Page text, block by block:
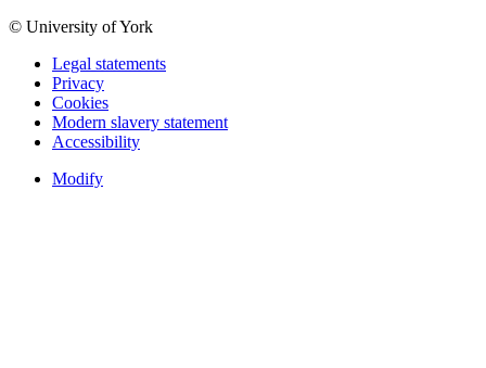
© University of York
Legal statements
Privacy
Cookies
Modern slavery statement
Accessibility
Modify